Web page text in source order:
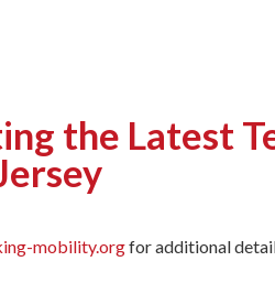
the Latest
mobility.orgfor additional